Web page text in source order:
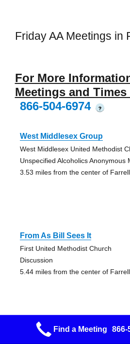
Friday AA Meetings in
For More
Meetings and Times
866-504-6974
?
West Middlesex Group
West Middlesex United Methodist
Unspecified Alcoholics Anonymous
3.53 miles from the center of
From As Bill Sees It
First United Methodist Church
Discussion
5.44 miles from the center of
New Life Lutheran Church
Find a Meeting 866-